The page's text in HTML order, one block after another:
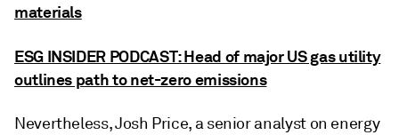
materials
ESG INSIDER PODCAST: Head of major US gas utility
outlines path to net-zero emissions
Nevertheless, Josh Price, a senior analyst on energy